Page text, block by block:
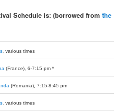
Schedule is: (borrowed fromthe
, various times
(France), 6-7:15 pm *
(Romania), 7:15-8:45 pm
, various times